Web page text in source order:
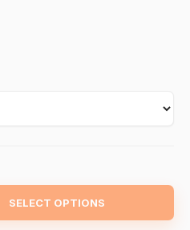
SELECT OPTIONS